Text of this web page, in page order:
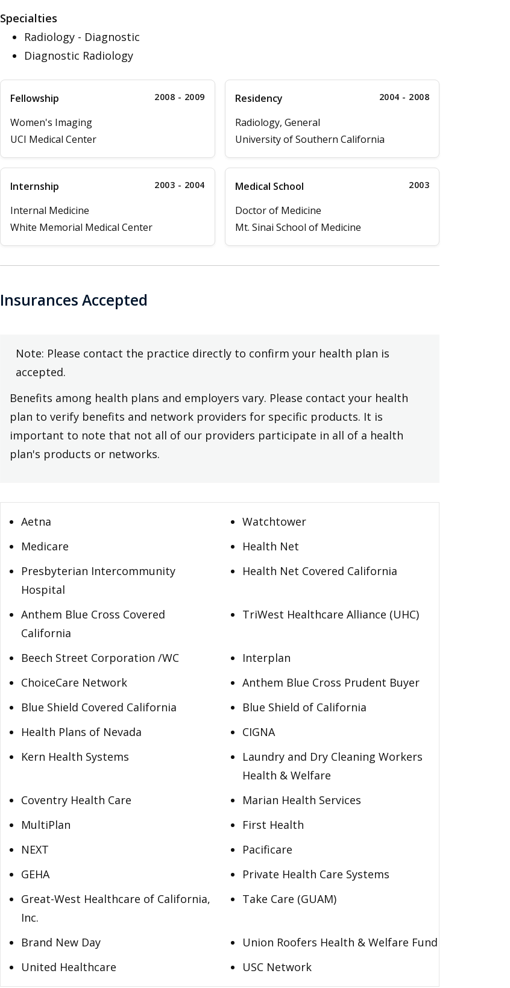
Specialties
Radiology - Diagnostic
Diagnostic Radiology
Fellowship 2008 - 2009
Women's Imaging
UCI Medical Center
Residency 2004 - 2008
Radiology, General
University of Southern California
Internship 2003 - 2004
Internal Medicine
White Memorial Medical Center
Medical School 2003
Doctor of Medicine
Mt. Sinai School of Medicine
Insurances Accepted
Note: Please contact the practice directly to confirm your health plan is
accepted.
Benefits among health plans and employers vary. Please contact your health
plan to verify benefits and network providers for specific products. It is
important to note that not all of our providers participate in all of a health
plan's products or networks.
Aetna
Watchtower
Medicare
Health Net
Presbyterian Intercommunity
Hospital
Health Net Covered California
Anthem Blue Cross Covered
California
TriWest Healthcare Alliance (UHC)
Beech Street Corporation /WC
Interplan
ChoiceCare Network
Anthem Blue Cross Prudent Buyer
Blue Shield Covered California
Blue Shield of California
Health Plans of Nevada
CIGNA
Kern Health Systems
Laundry and Dry Cleaning Workers
Health & Welfare
Coventry Health Care
Marian Health Services
MultiPlan
First Health
NEXT
Pacificare
GEHA
Private Health Care Systems
Great-West Healthcare of California,
Inc.
Take Care (GUAM)
Brand New Day
Union Roofers Health & Welfare Fund
United Healthcare
USC Network